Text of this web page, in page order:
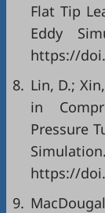
Flat Tip
Eddy
https://
8. Lin, D.;
in
Pressure
https://
9.